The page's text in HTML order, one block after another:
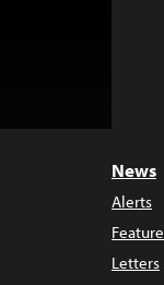
News
Alerts
Letters